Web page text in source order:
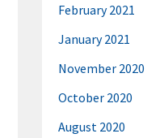
February 2021
January 2021
November 2020
October 2020
August 2020